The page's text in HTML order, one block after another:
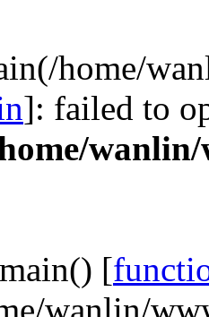
home/
]: failed to
[